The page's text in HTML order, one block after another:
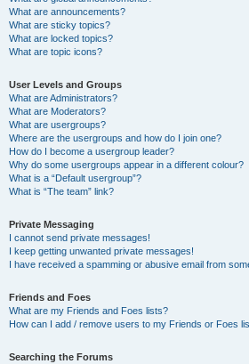
What are announcements?
What are sticky topics?
What are locked topics?
What are topic icons?
User Levels and Groups
What are Administrators?
What are Moderators?
What are usergroups?
Where are the usergroups and how do I join one?
How do I become a usergroup leader?
Why do some usergroups appear in a different colour?
What is a “Default usergroup”?
What is “The team” link?
Private Messaging
I cannot send private messages!
I keep getting unwanted private messages!
I have received a spamming or abusive email from
Friends and Foes
What are my Friends and Foes lists?
How can I add / remove users to my Friends or Foes
Searching the Forums